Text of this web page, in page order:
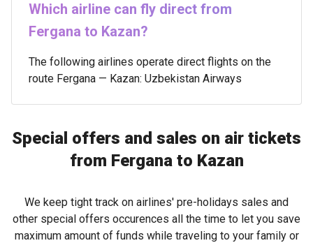
Which airline can fly direct from
Fergana to Kazan?
The following airlines operate direct flights on the
route Fergana — Kazan: Uzbekistan Airways
Special offers and sales on air tickets
from Fergana to Kazan
We keep tight track on airlines' pre-holidays sales and
other special offers occurences all the time to let you save
maximum amount of funds while traveling to your family or